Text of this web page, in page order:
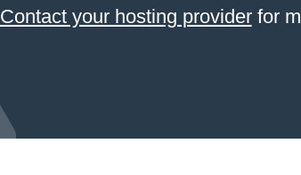
Contact your hosting providerfor